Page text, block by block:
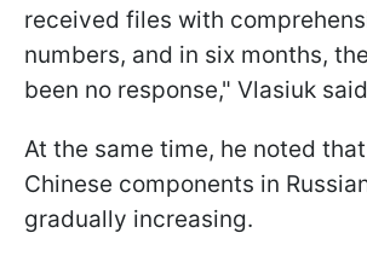
received files with
numbers, and in six months,
been no response," Vlasiuk
At the same time, he noted
Chinese components in
gradually increasing.